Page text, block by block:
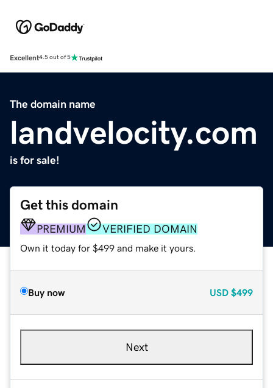
Excellent4.5 out of 5
The domain name
landvelocity.com
is for sale!
Get this domain
PREMIUM VERIFIED DOMAIN
Own it today for $499 and make it yours.
Buy now USD $499
Next